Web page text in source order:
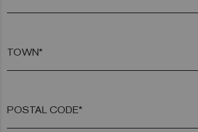
TOWN*
POSTAL CODE*